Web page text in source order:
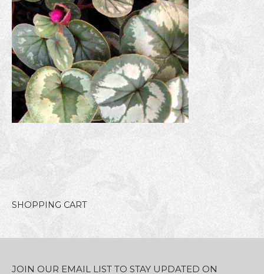
SHOPPING CART
JOIN OUR EMAIL LIST TO STAY UPDATED ON